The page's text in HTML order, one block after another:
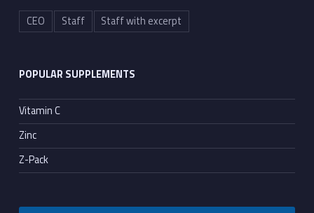
CEO Staff Staff with excerpt
POPULAR SUPPLEMENTS
Vitamin C
Zinc
Z-Pack